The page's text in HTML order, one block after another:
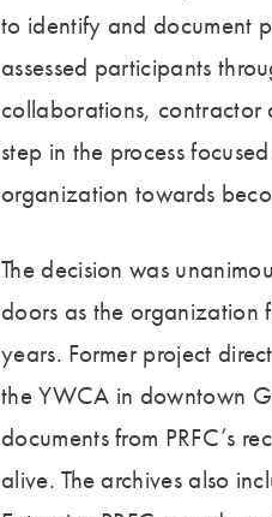
to identify and document
assessed participants
collaborations, contractor
step in the process
organization towards
The decision was
doors as the organization
years. Former project
the YWCA in downtown
documents from PRFC’s
alive. The archives also